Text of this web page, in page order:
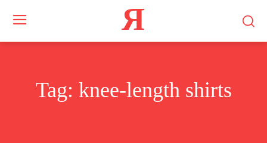
Я
Tag: knee-length shirts